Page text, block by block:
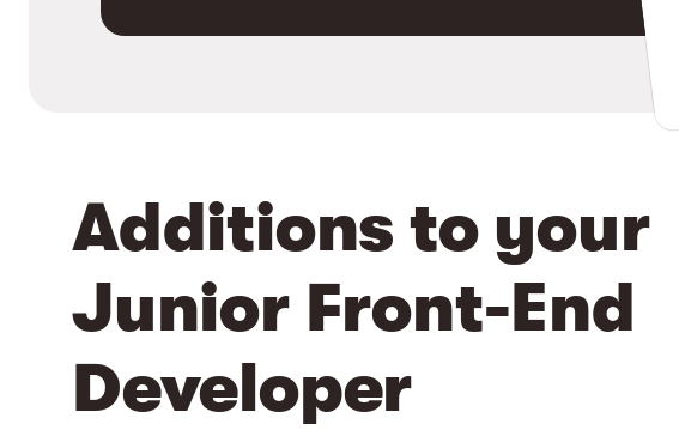
Additions to your
Junior Front-End
Developer